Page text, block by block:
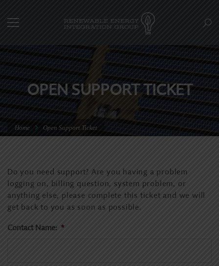
OPEN SUPPORT TICKET
Home Open Support Ticket
Do you need support? Are you having a problem
logging on, billing question, system problem, or
anything else, please complete this ticket and we will
get back to you as soon as possible.
Contact Name: *